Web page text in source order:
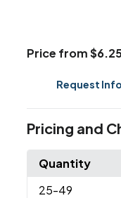
Price from
Request
Pricing and
Quantity
25-49